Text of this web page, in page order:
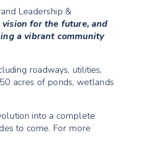
Leadership &
for the future, and
a vibrant community
roadways, utilities,
acres of ponds, wetlands
into a complete
to come. For more